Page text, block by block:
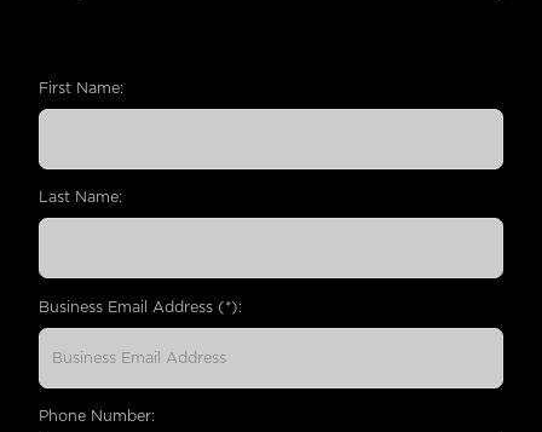
First Name:
Last Name:
Business Email Address (*):
Phone Number: